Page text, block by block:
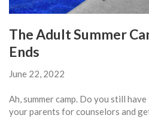
The Adult Summer
Ends
June 22, 2022
Ah, summer camp. Do you still
your parents for counselors and